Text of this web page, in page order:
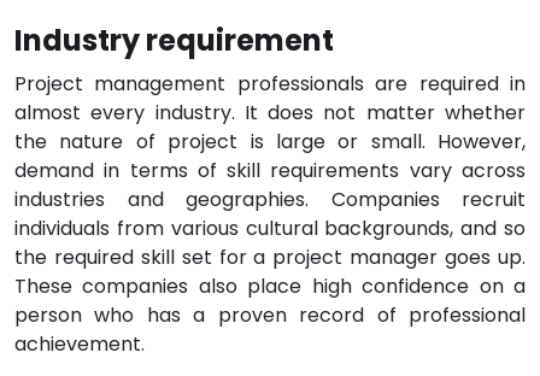
Industry requirement
Project management professionals are required in
almost every industry. It does not matter whether
the nature of project is large or small. However,
demand in terms of skill requirements vary across
industries and geographies. Companies recruit
individuals from various cultural backgrounds, and so
the required skill set for a project manager goes up.
These companies also place high confidence on a
person who has a proven record of professional
achievement.